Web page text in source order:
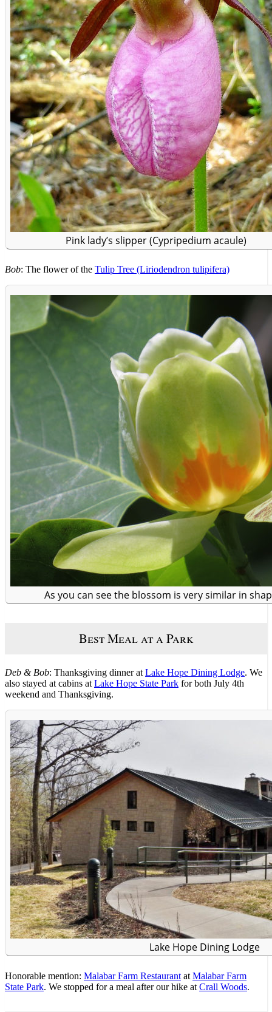
Pink lady’s slipper (Cypripedium acaule)
Bob: The flower of the Tulip Tree (Liriodendron tulipifera)
As you can see the blossom is very similar in
Best Meal at a Park
Deb & Bob: Thanksgiving dinner at Lake Hope Dining Lodge. We
also stayed at cabins at Lake Hope State Park for both July 4th
weekend and Thanksgiving.
Lake Hope Dining Lodge
Honorable mention: Malabar Farm Restaurant at Malabar Farm
State Park. We stopped for a meal after our hike at Crall Woods.